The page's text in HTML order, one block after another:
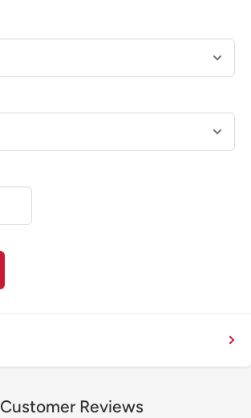
Customer Reviews